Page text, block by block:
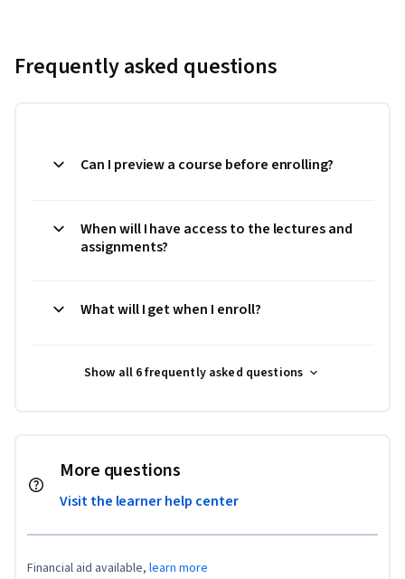
Frequently asked questions
Can I preview a course before enrolling?
When will I have access to the lectures and
assignments?
What will I get when I enroll?
Show all 6 frequently asked questions
More questions
Visit the learner help center
Financial aid available, learn more